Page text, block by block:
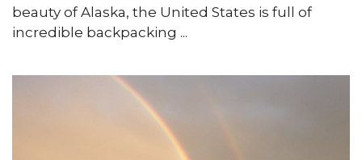
beauty of Alaska, the United States is full of
incredible backpacking ...